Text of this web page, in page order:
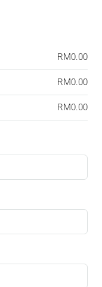
RM0.00
RM0.00
RM0.00